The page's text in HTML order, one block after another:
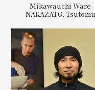
Mikawauchi Ware
NAKAZATO, Tsutomu